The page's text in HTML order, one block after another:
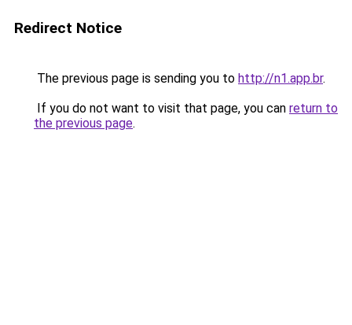
Redirect Notice
The previous page is sending you to http://n1.app.br.
If you do not want to visit that page, you can return to
the previous page.